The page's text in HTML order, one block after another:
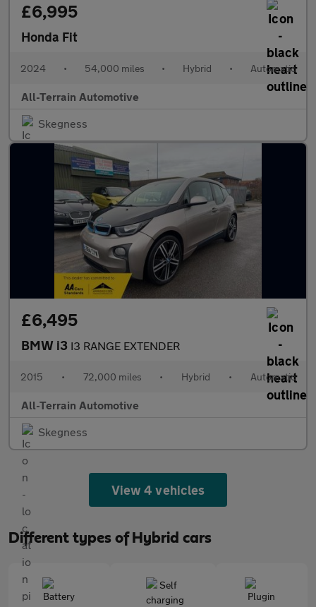
£6,995
Honda Fit
2024 • 54,000 miles • Hybrid • Automatic
All-Terrain Automotive
Skegness
£6,495
BMW i3 I3 RANGE EXTENDER
2015 • 72,000 miles • Hybrid • Automatic
All-Terrain Automotive
Skegness
View 4 vehicles
Different types of Hybrid cars